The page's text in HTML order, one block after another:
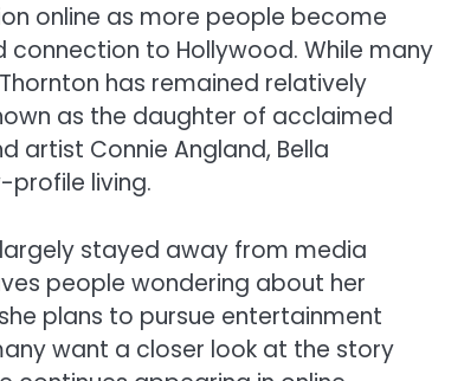
online as more people become
to Hollywood. While many
has remained relatively
as the daughter of acclaimed
artist Connie Angland, Bella
profile living.
stayed away from media
people wondering about her
plans to pursue entertainment
want a closer look at the story